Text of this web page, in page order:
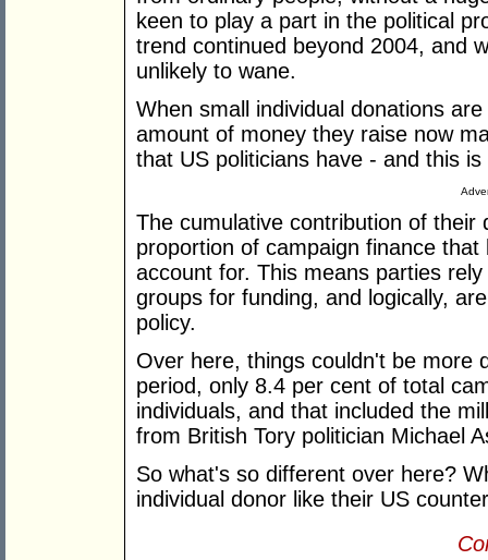
keen to play a part in the political
trend continued beyond 2004, and
unlikely to wane.
When small individual donations
amount of money they raise now
that US politicians have - and this
The cumulative contribution of their
proportion of campaign finance
account for. This means parties
groups for funding, and logically,
policy.
Over here, things couldn't be more
period, only 8.4 per cent of total
individuals, and that included the
from British Tory politician Michael
So what's so different over here?
individual donor like their US